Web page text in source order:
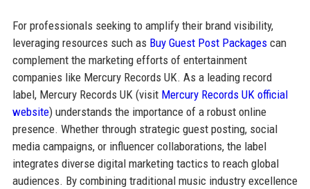
For professionals seeking to amplify their brand visibility,
leveraging resources such as Buy Guest Post Packagescan
complement the marketing efforts of entertainment
companies like Mercury Records UK. As a leading record
label, Mercury Records UK (visit Mercury Records UK official
website) understands the importance of a robust online
presence. Whether through strategic guest posting, social
media campaigns, or influencer collaborations, the label
integrates diverse digital marketing tactics to reach global
audiences. By combining traditional music industry excellence